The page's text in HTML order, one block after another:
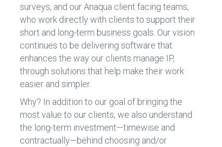
surveys, and our Anaqua client facing teams,
who work directly with clients to support their
short and long-term business goals. Our vision
continues to be delivering software that
enhances the way our clients manage IP,
through solutions that help make their work
easier and simpler.
Why? In addition to our goal of bringing the
most value to our clients, we also understand
the long-term investment—timewise and
contractually—behind choosing and/or